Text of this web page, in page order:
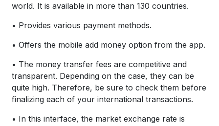
world. It is available in more than 130 countries.
• Provides various payment methods.
• Offers the mobile add money option from the app.
• The money transfer fees are competitive and
transparent. Depending on the case, they can be
quite high. Therefore, be sure to check them before
finalizing each of your international transactions.
• In this interface, the market exchange rate is